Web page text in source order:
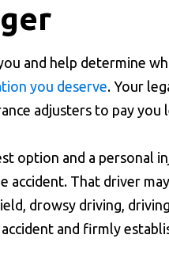
and help determine
you deserve. Your
adjusters to pay you
option and a personal
That driver
drowsy driving,
and firmly